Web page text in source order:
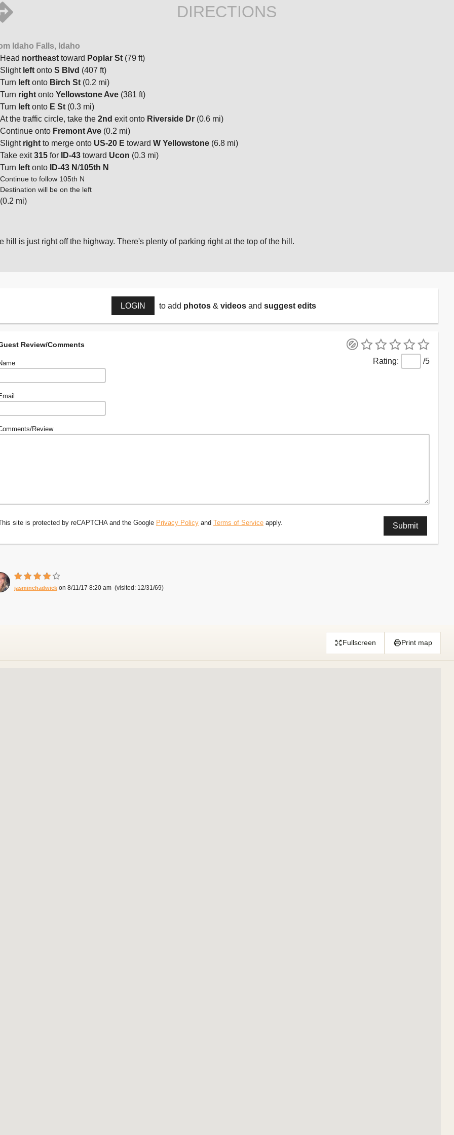
DIRECTIONS
Idaho Falls, Idaho
Head northeast toward Poplar St (79 ft)
Slight left onto S Blvd (407 ft)
Turn left onto Birch St (0.2 mi)
Turn right onto Yellowstone Ave (381 ft)
Turn left onto E St (0.3 mi)
At the traffic circle, take the 2nd exit onto Riverside Dr (0.6 mi)
Continue onto Fremont Ave (0.2 mi)
Slight right to merge onto US-20 E toward W Yellowstone (6.8 mi)
Take exit315 for ID-43 toward Ucon (0.3 mi)
Turn left onto ID-43 N/105th N
Continue to follow 105th N
Destination will be on the left
(0.2 mi)
hill is just right off the highway. There's plenty of parking right at the top of the hill.
LOGIN to add photos & videos and suggest edits
Review/Comments
/5
Review
site is protected by reCAPTCHA and the Google Privacy Policy and Terms of Service apply.
jasminchadwick 8/11/17 8:20 am 12/31/69
Fullscreen Print map